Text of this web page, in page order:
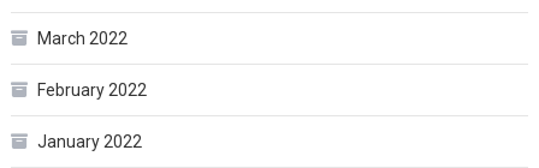
March 2022
February 2022
January 2022